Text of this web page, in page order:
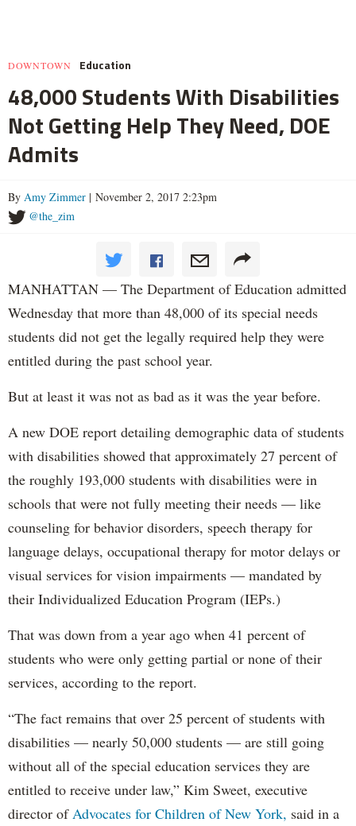
DOWNTOWN Education
48,000 Students With Disabilities
Not Getting Help They Need, DOE
Admits
By Amy Zimmer | November 2, 2017 2:23pm
@the_zim
MANHATTAN — The Department of Education admitted
Wednesday that more than 48,000 of its special needs
students did not get the legally required help they were
entitled during the past school year.
But at least it was not as bad as it was the year before.
A new DOE report detailing demographic data of students
with disabilities showed that approximately 27 percent of
the roughly 193,000 students with disabilities were in
schools that were not fully meeting their needs — like
counseling for behavior disorders, speech therapy for
language delays, occupational therapy for motor delays or
visual services for vision impairments — mandated by
their Individualized Education Program (IEPs.)
That was down from a year ago when 41 percent of
students who were only getting partial or none of their
services, according to the report.
“The fact remains that over 25 percent of students with
disabilities — nearly 50,000 students — are still going
without all of the special education services they are
entitled to receive under law,” Kim Sweet, executive
director of Advocates for Children of New York, said in a